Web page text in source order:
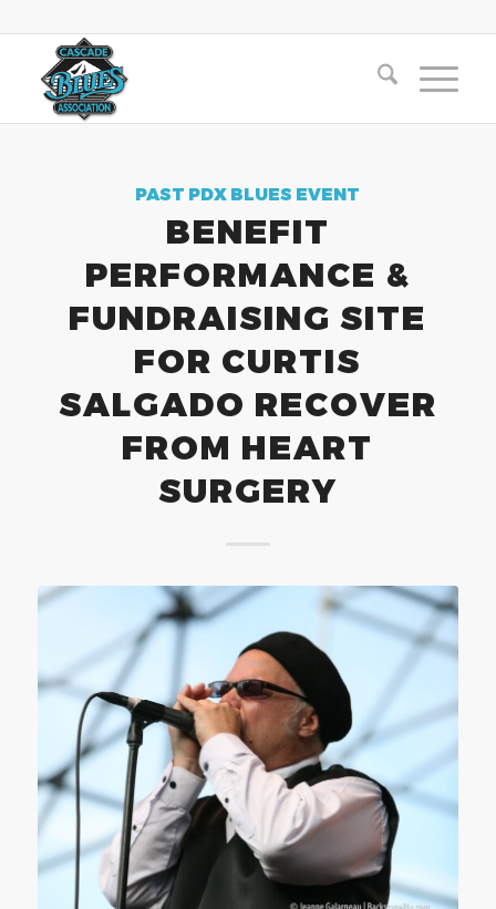
PAST PDX BLUES EVENT
BENEFIT
PERFORMANCE &
FUNDRAISING SITE
FOR CURTIS
SALGADO RECOVER
FROM HEART
SURGERY